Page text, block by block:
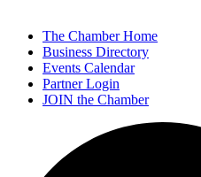
The Chamber Home
Business Directory
Events Calendar
Partner Login
JOIN the Chamber